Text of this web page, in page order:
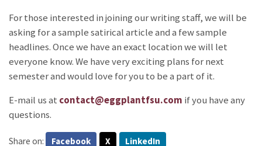
For those interested in joining our writing staff, we will be
asking for a sample satirical article and a few sample
headlines. Once we have an exact location we will let
everyone know. We have very exciting plans for next
semester and would love for you to be a part of it.
E-mail us at contact@eggplantfsu.com if you have any
questions.
Share on: Facebook X LinkedIn